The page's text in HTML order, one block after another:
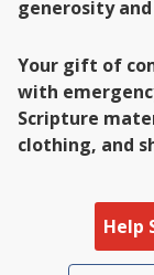
generosity
Your gift of
with
Scripture
clothing, and
Help